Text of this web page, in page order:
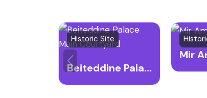
Historic Site
Beiteddine Palace Main Courtyard
Mir